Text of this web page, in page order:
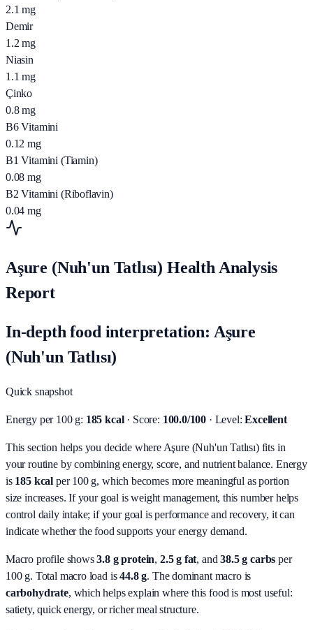
2.1 mg
Demir
1.2 mg
Niasin
1.1 mg
Çinko
0.8 mg
B6 Vitamini
0.12 mg
B1 Vitamini (Tiamin)
0.08 mg
B2 Vitamini (Riboflavin)
0.04 mg
Aşure (Nuh'un Tatlısı) Health Analysis
Report
In-depth food interpretation: Aşure
(Nuh'un Tatlısı)
Quick snapshot
Energy per 100 g: 185 kcal· Score: 100.0/100 · Level: Excellent
This section helps you decide where Aşure (Nuh'un Tatlısı) fits in
your routine by combining energy, score, and nutrient balance. Energy
is 185 kcal per 100 g, which becomes more meaningful as portion
size increases. If your goal is weight management, this number helps
control daily intake; if your goal is performance and recovery, it can
indicate whether the food supports your energy demand.
Macro profile shows3.8g protein, 2.5g fat, and38.5g carbs per
100 g. Total macro load is 44.8g. The dominant macro is
carbohydrate, which helps explain where this food is most useful:
satiety, quick energy, or richer meal structure.